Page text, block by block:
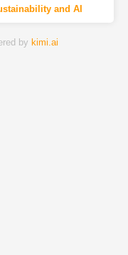
and AI
by kimi.ai